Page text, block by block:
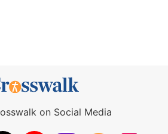
on Social Media